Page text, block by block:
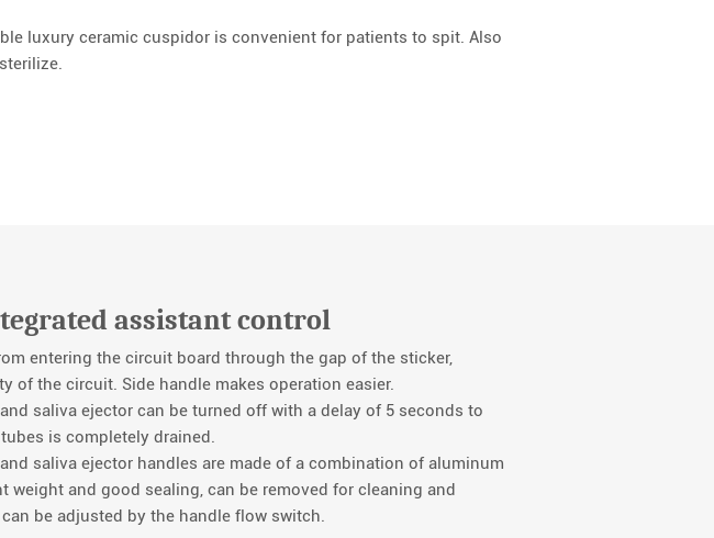
luxury ceramic cuspidor is convenient for patients to spit. Also
assistant control
entering the circuit board through the gap of the sticker,
of the circuit. Side handle makes operation easier.
saliva ejector can be turned off with a delay of 5 seconds to
is completely drained.
saliva ejector handles are made of a combination of aluminum
weight and good sealing, can be removed for cleaning and
be adjusted by the handle flow switch.